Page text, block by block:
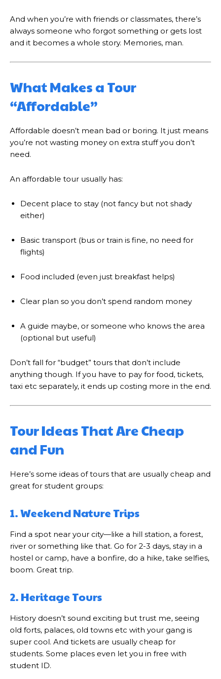
And when you’re with friends or classmates, there’s
always someone who forgot something or gets lost
and it becomes a whole story. Memories, man.
What Makes a Tour
“Affordable”
Affordable doesn’t mean bad or boring. It just means
you’re not wasting money on extra stuff you don’t
need.
An affordable tour usually has:
Decent place to stay (not fancy but not shady
either)
Basic transport (bus or train is fine, no need for
flights)
Food included (even just breakfast helps)
Clear plan so you don’t spend random money
A guide maybe, or someone who knows the area
(optional but useful)
Don’t fall for “budget” tours that don’t include
anything though. If you have to pay for food, tickets,
taxi etc separately, it ends up costing more in the end.
Tour Ideas That Are Cheap
and Fun
Here’s some ideas of tours that are usually cheap and
great for student groups:
1. Weekend Nature Trips
Find a spot near your city—like a hill station, a forest,
river or something like that. Go for 2-3 days, stay in a
hostel or camp, have a bonfire, do a hike, take selfies,
boom. Great trip.
2. Heritage Tours
History doesn’t sound exciting but trust me, seeing
old forts, palaces, old towns etc with your gang is
super cool. And tickets are usually cheap for
students. Some places even let you in free with
student ID.